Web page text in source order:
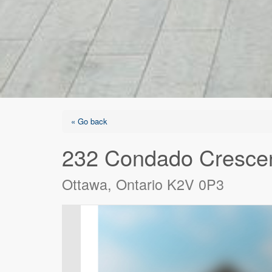
« Go back
232 Condado
Ottawa, Ontario K2V 0P3